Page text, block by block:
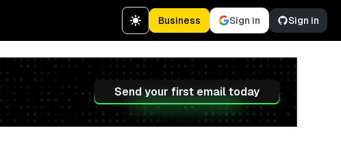
Business Sign in Sign in
Send your first email today